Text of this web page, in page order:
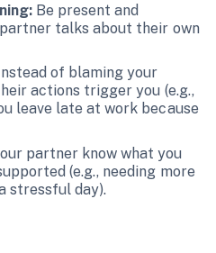
Be present and
talks about their own
of blaming your
actions trigger you (e.g.,
leave late at work because
partner know what you
(e.g., needing more
stressful day).